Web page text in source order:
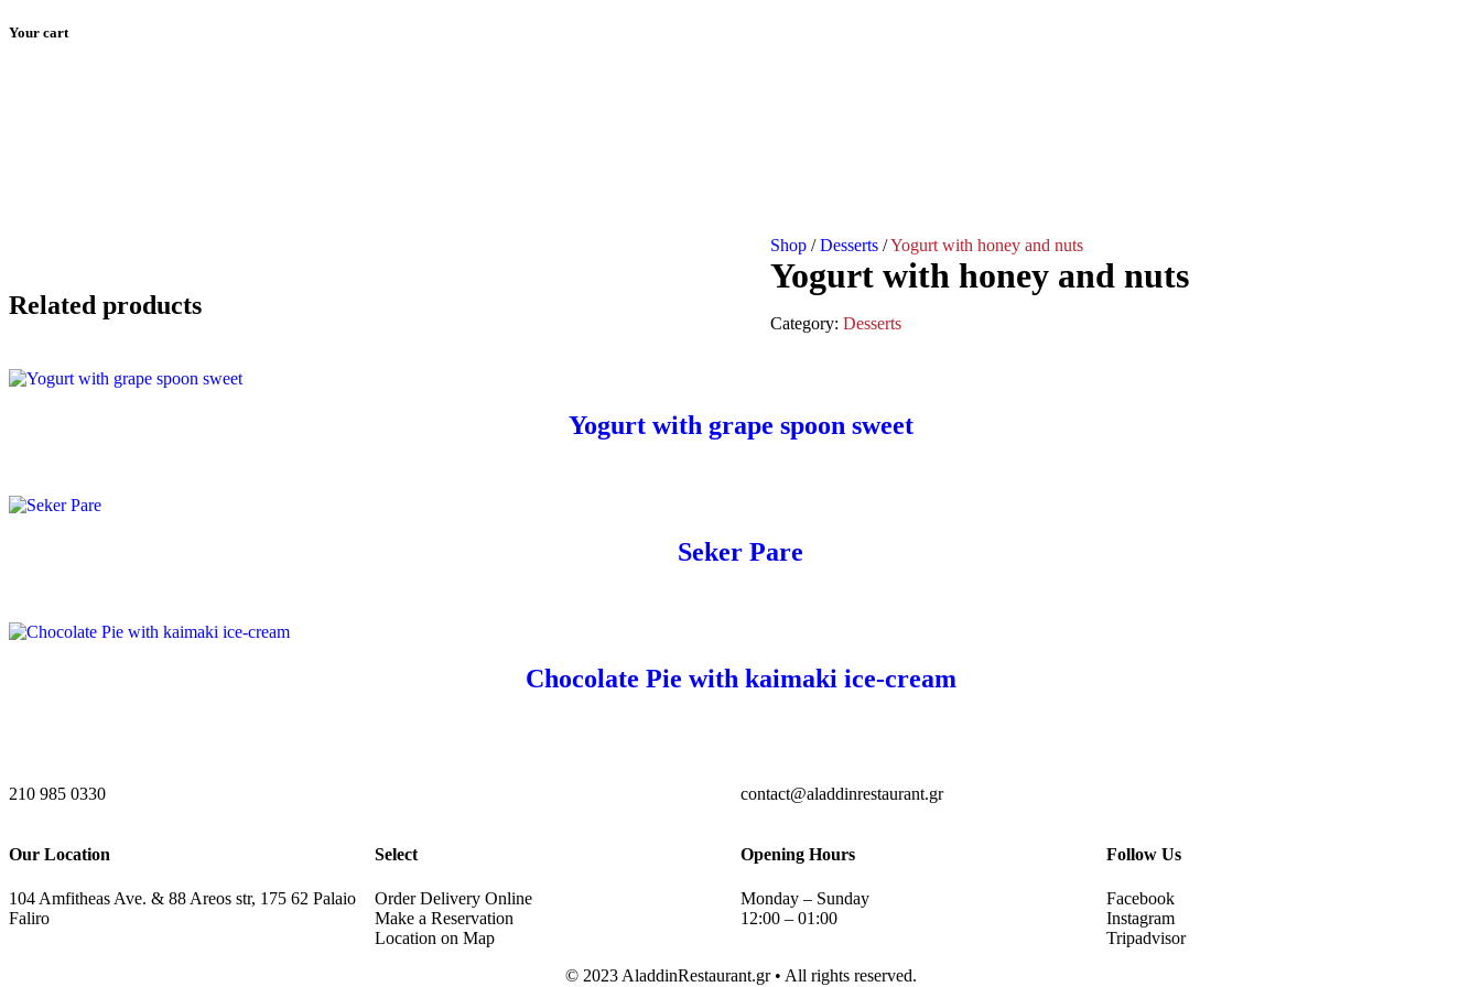
Your cart
Shop/Desserts/Yogurt with honey and nuts
Yogurt with honey and nuts
Category: Desserts
Related products
Yogurt with grape spoon sweet
Seker Pare
Chocolate Pie with kaimaki ice-cream
210 985 0330 contact@aladdinrestaurant.gr
Our Location
104 Amfitheas Ave. & 88 Areos str, 175 62 Palaio
Faliro
Select
Order Delivery Online
Make a Reservation
Location on Map
Opening Hours
Monday – Sunday
12:00 – 01:00
Follow Us
Facebook
Instagram
Tripadvisor
© 2023 AladdinRestaurant.gr • All rights reserved.